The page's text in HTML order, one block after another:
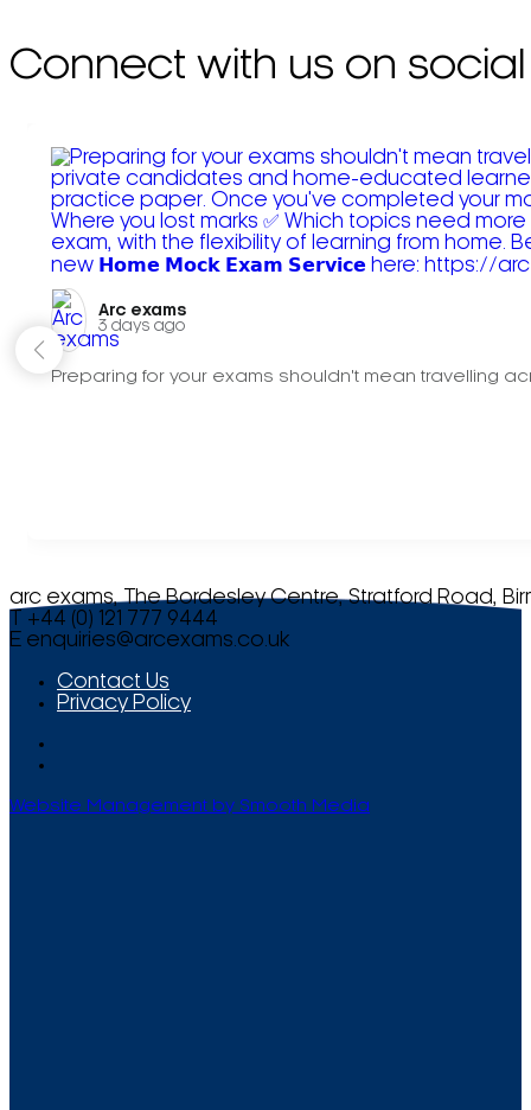
Connect with us on social
Arc exams️
3 days ago
Preparing for your exams shouldn't mean travelling
arc exams, The Bordesley Centre, Stratford Road,
T +44 (0) 121 777 9444
E enquiries@arcexams.co.uk
Contact Us
Privacy Policy
Website Management by Smooth Media